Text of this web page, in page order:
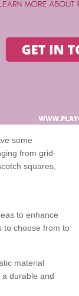
some
from grid-
squares,
to enhance
to choose from to
material
durable and